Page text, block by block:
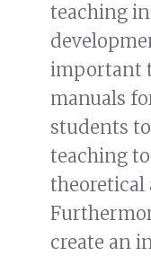
teaching
important
manuals
students
teaching
theoretical
create an